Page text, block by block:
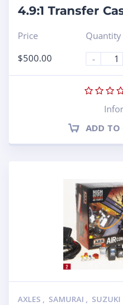
4.9:1 Transfer
Price
$500.00
Quantity
-
ADD TO
AXLES , SAMURAI , SUZUKI